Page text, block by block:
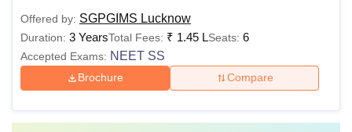
Offered by: SGPGIMS Lucknow
Duration: 3 YearsTotal Fees: ₹ 1.45 LSeats: 6
Accepted Exams: NEET SS
Brochure Compare